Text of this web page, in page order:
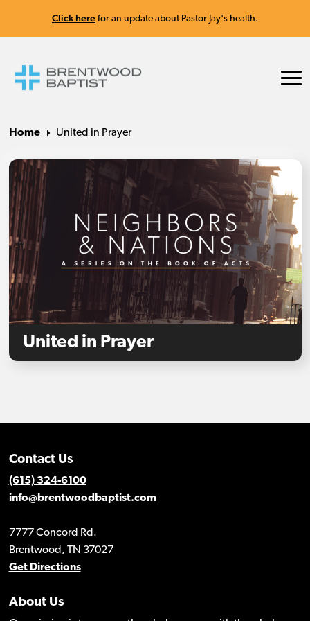
Click here for an update about Pastor Jay's health.
Home United in Prayer
United in Prayer
Contact Us
(615) 324-6100
info@brentwoodbaptist.com
7777 Concord Rd.
Brentwood, TN 37027
Get Directions
About Us